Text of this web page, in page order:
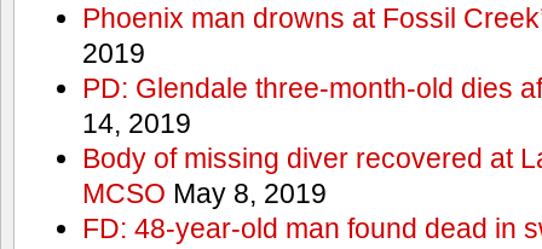
Phoenix man drowns at Fossil
2019
PD: Glendale three-month-old dies
14, 2019
Body of missing diver recovered at
MCSO May 8, 2019
FD: 48-year-old man found dead in